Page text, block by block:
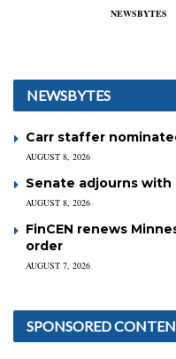
NEWSBYTES
NEWSBYTES
Carr staffer
AUGUST 8, 2026
Senate adjourns
AUGUST 8, 2026
FinCEN renews
order
AUGUST 7, 2026
SPONSORED